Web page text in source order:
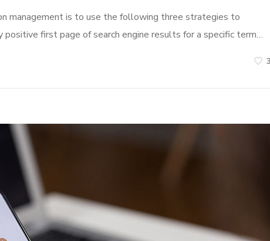
management is to use the following three strategies to
first page of search engine results for a specific term…